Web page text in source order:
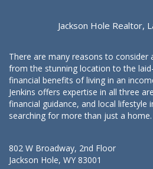
Jackson Hole Realtor,
There are many reasons to consider
from the stunning location to the
financial benefits of living in an
Jenkins offers expertise in all three
financial guidance, and local lifestyle
searching for more than just a home.
802 W Broadway, 2nd Floor
Jackson Hole, WY 83001